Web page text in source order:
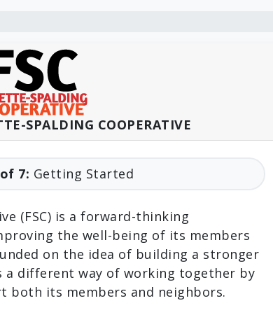
SPALDING COOPERATIVE
7: Getting Started
(FSC) is a forward-thinking
the well-being of its members
on the idea of building a stronger
a different way of working together by
both its members and neighbors.